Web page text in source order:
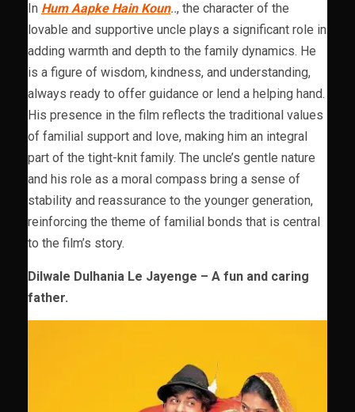
In Hum Aapke Hain Koun.., the character of the
lovable and supportive uncle plays a significant role in
adding warmth and depth to the family dynamics. He
is a figure of wisdom, kindness, and understanding,
always ready to offer guidance or lend a helping hand.
His presence in the film reflects the traditional values
of familial support and love, making him an integral
part of the tight-knit family. The uncle’s gentle nature
and his role as a moral compass bring a sense of
stability and reassurance to the younger generation,
reinforcing the theme of familial bonds that is central
to the film’s story.
Dilwale Dulhania Le Jayenge – A fun and caring
father.